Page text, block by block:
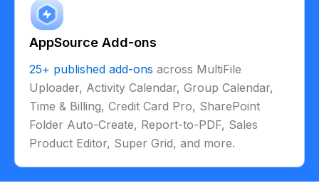
AppSource Add-ons
25+ published add-ons across MultiFile
Uploader, Activity Calendar, Group Calendar,
Time & Billing, Credit Card Pro, SharePoint
Folder Auto-Create, Report-to-PDF, Sales
Product Editor, Super Grid, and more.